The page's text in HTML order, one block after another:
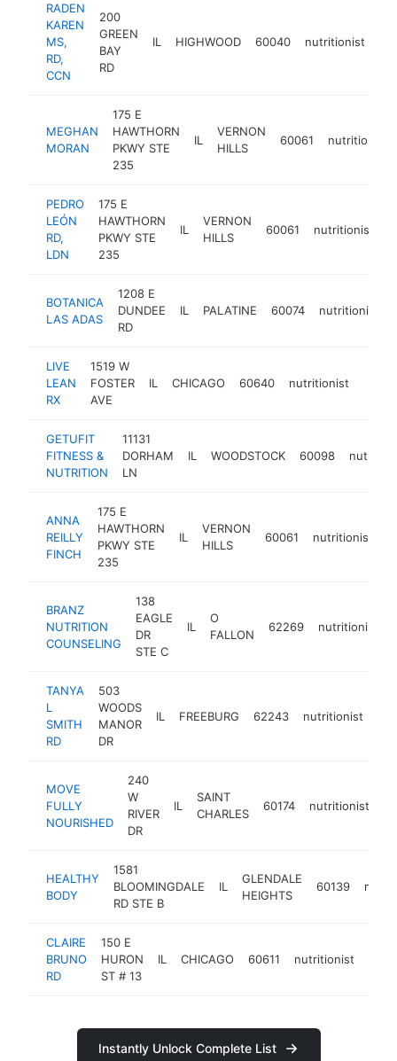
RADEN
KAREN
MS,
RD,
CCN
200
GREEN
BAY
RD
IL HIGHWOOD 60040 nutritionist
MEGHAN
MORAN
175 E
HAWTHORN
PKWY STE
235
IL
VERNON
HILLS
60061 nutritionist
PEDRO
LEÓN
RD,
LDN
175 E
HAWTHORN
PKWY STE
235
IL
VERNON
HILLS
60061 nutritionist
BOTANICA
LAS ADAS
1208 E
DUNDEE
RD
IL PALATINE 60074 nutritionist
LIVE
LEAN
RX
1519 W
FOSTER
AVE
IL CHICAGO 60640 nutritionist
GETUFIT
FITNESS &
NUTRITION
11131
DORHAM
LN
IL WOODSTOCK 60098
ANNA
REILLY
FINCH
175 E
HAWTHORN
PKWY STE
235
IL
VERNON
HILLS
60061 nutritionist
BRANZ
NUTRITION
COUNSELING
138
EAGLE
DR
STE C
IL
O
FALLON
62269 nutritionist
TANYA
L
SMITH
RD
503
WOODS
MANOR
DR
IL FREEBURG 62243 nutritionist
MOVE
FULLY
NOURISHED
240
W
RIVER
DR
IL
SAINT
CHARLES
60174 nutritionist
HEALTHY
BODY
1581
BLOOMINGDALE
RD STE B
IL
GLENDALE
HEIGHTS
60139
CLAIRE
BRUNO
RD
150 E
HURON
ST # 13
IL CHICAGO 60611 nutritionist
Instantly Unlock Complete List